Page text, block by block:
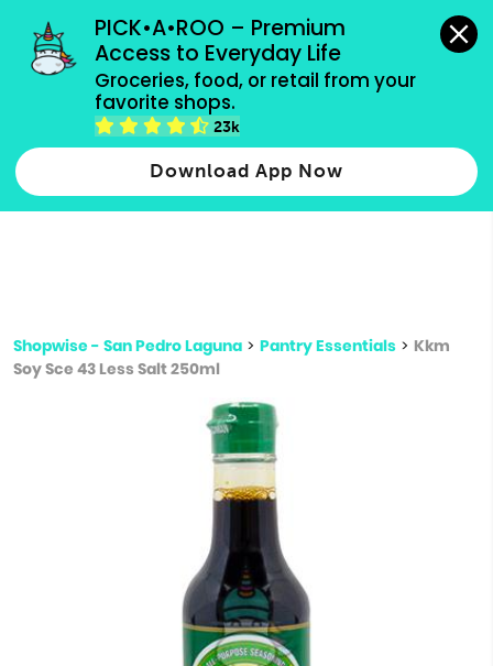
PICK•A•ROO – Premium
Access to Everyday Life
Groceries, food, or retail from your
favorite shops.
23k
Download App Now
grocery orders, all payment methods accepted.
Type 2 or more characters for results.
more
Shopwise - San Pedro Laguna > Pantry Essentials > Kkm
Soy Sce 43 Less Salt 250ml